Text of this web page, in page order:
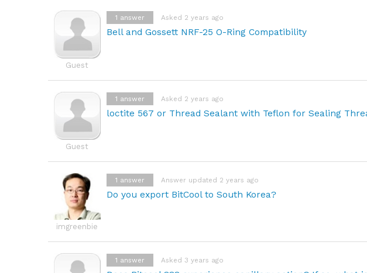
Guest
Bell and Gossett NRF-25 O-Ring Compatibility
Asked 2 years ago
1 answer
Guest
loctite 567 or Thread Sealant with Teflon for Sealing
Asked 2 years ago
1 answer
imgreenbie
Do you export BitCool to South Korea?
Answer updated 2 years ago
1 answer
Asked 3 years ago
1 answer